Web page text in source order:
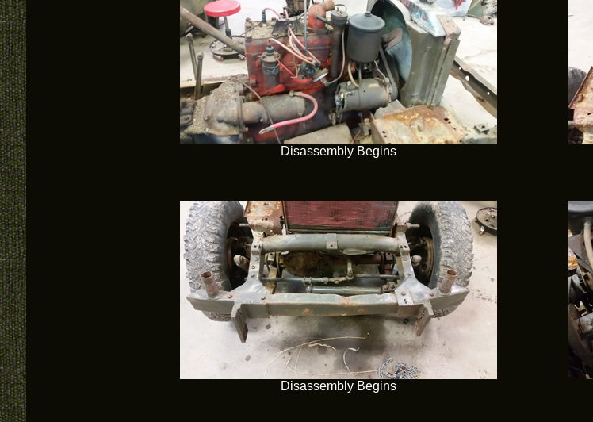
Disassembly Begins
Disassembly Begins